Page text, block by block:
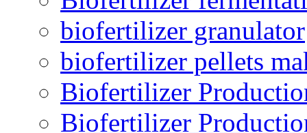
biofertilizer granulator
biofertilizer pellets
Biofertilizer
Biofertilizer